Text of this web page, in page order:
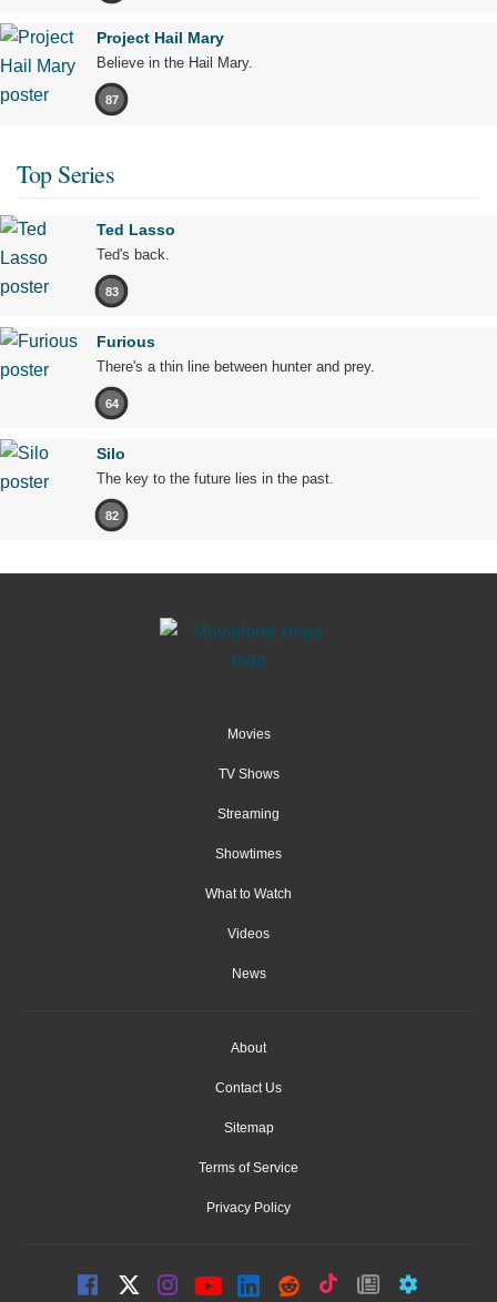
Project Hail Mary
Believe in the Hail Mary.
87
Top Series
Ted Lasso
Ted's back.
83
Furious
There's a thin line between hunter and prey.
64
Silo
The key to the future lies in the past.
82
Movies
TV Shows
Streaming
Showtimes
What to Watch
Videos
News
About
Contact Us
Sitemap
Terms of Service
Privacy Policy